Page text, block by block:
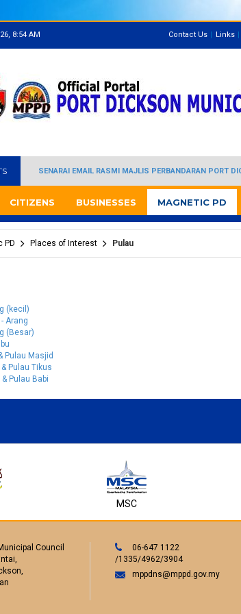
8:54 AM Contact Us Links
SENARAI EMAIL RASMI MAJLIS PERBANDARAN PORT
CITIZENS BUSINESSES MAGNETIC PD
PD Places of Interest Pulau
(kecil)
Arang
(Besar)
Pulau Masjid
Pulau Tikus
Pulau Babi
MSC
Council
06-647 1122
/1335/4962/3904
mppdns@mppd.gov.my